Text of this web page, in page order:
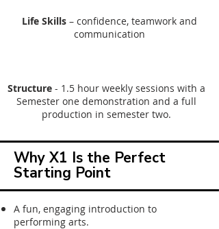
Life Skills – confidence, teamwork and
communication
Structure - 1.5 hour weekly sessions with a
Semester one demonstration and a full
production in semester two.
Why X1 Is the Perfect
Starting Point
​​A fun, engaging introduction to
performing arts.​